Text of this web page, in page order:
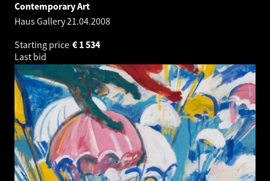
Contemporary Art
Haus Gallery21.04.2008
Starting price
1 534
€
Last bid